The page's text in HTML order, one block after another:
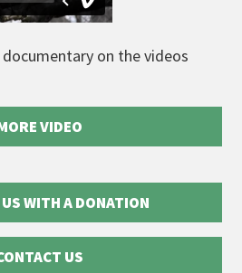
on the videos
VIDEO
WITH A DONATION
US